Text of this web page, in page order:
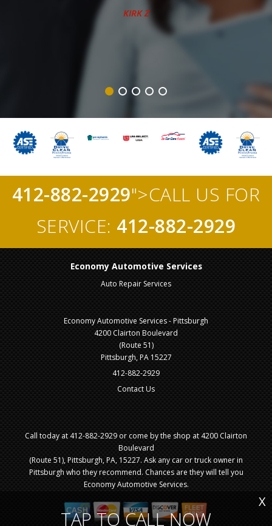
KIRK Z
412-882-2929">CALL US FOR
SERVICE: 412-882-2929
TAP TO CALL NOW
X
Economy Automotive Services
Auto Repair Services
Economy Automotive Services - Pittsburgh
4200 Clairton Boulevard
(Route 51)
Pittsburgh, PA 15227
412-882-2929
Contact Us
Call today at412-882-2929 or come by the shop at 4200 Clairton
Boulevard
(Route 51), Pittsburgh, PA, 15227. Ask any car or truck owner in
Pittsburgh who they recommend. Chances are they will tell you
Economy Automotive Services.